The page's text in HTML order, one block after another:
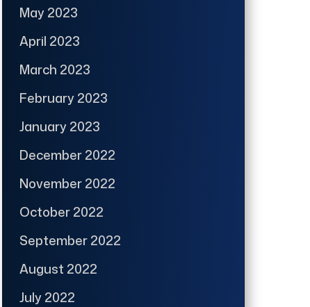
May 2023
April 2023
March 2023
February 2023
January 2023
December 2022
November 2022
October 2022
September 2022
August 2022
July 2022